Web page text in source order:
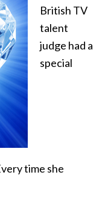
British TV
talent
judge had a
special
time she